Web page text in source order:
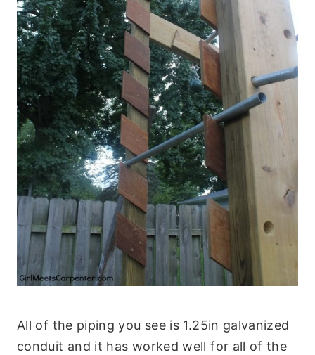
All of the piping you see is 1.25in galvanized
conduit and it has worked well for all of the